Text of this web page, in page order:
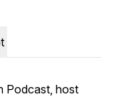
Podcast, host